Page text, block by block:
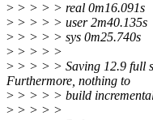
> > > > > real 0m16.091s
> > > > > user 2m40.135s
> > > > > sys 0m25.740s
> > > > >
> > > > > Saving 12.9 full
Furthermore, nothing to
> > > > > build
> > > > >